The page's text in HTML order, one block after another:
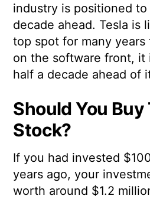
industry is positioned
decade ahead. Tesla is
top spot for many years
on the software front, it
half a decade ahead of
Should You Buy
Stock?
If you had invested
years ago, your
worth around $1.2